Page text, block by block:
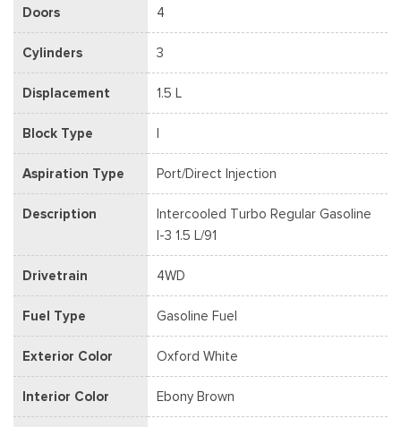
Doors 4
Cylinders 3
Displacement 1.5 L
Block Type I
Aspiration Type Port/Direct Injection
Description
Intercooled Turbo Regular Gasoline
I-3 1.5 L/91
Drivetrain 4WD
Fuel Type Gasoline Fuel
Exterior Color Oxford White
Interior Color Ebony Brown